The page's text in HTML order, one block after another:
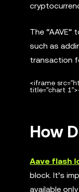
The
such as
transaction
<iframe
title="chart
How
Aave flash
block. It’s
available